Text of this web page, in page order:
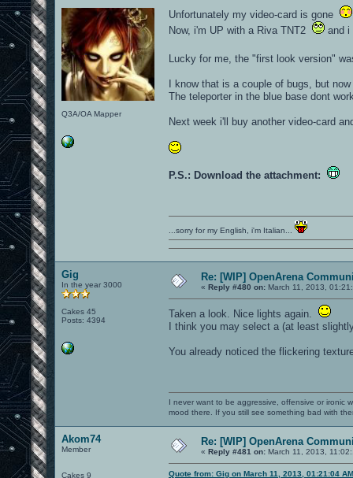
Q3A/OA Mapper
Unfortunately my video-card is gone
Now, i'm UP with a Riva TNT2
and i
Lucky for me, the "first look version"
I know that is a couple of bugs, but
The teleporter in the blue base dont
Next week i'll buy another video-card
P.S.: Download the attachment:
...sorry for my English, i'm Italian...
Gig
In the year 3000
Cakes 45
Posts: 4394
Re: [WIP] OpenArena
« Reply #480 on: March 11, 2013,
Taken a look. Nice lights again.
I think you may select a (at least
You already noticed the flickering
I never want to be aggressive, offensive or ironic
mood there. If you still see something bad with
Akom74
Member
Cakes 9
Re: [WIP] OpenArena
« Reply #481 on: March 11, 2013,
Quote from: Gig on March 11, 2013, 01:21:04 AM